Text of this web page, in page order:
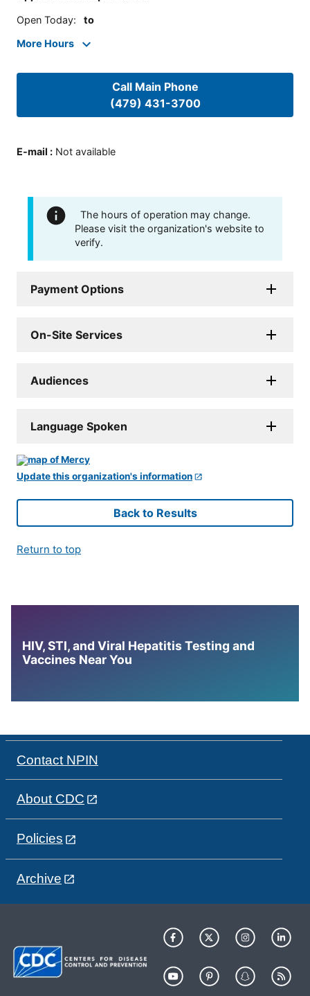
Open Today: to
More Hours
Call Main Phone
(479) 431-3700
E-mail : Not available
The hours of operation may change.
Please visit the organization's website to
verify.
Payment Options
On-Site Services
Audiences
Language Spoken
Update this organization's information
Back to Results
Return to top
HIV, STI, and Viral Hepatitis Testing and
Vaccines Near You
Contact NPIN
About CDC
Policies
Archive